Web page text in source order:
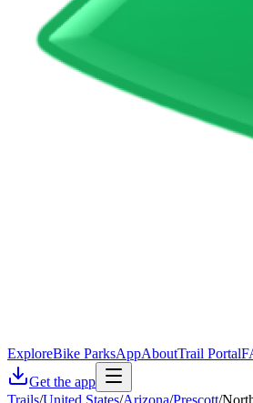
ExploreBike ParksAppAboutTrail Portal
Get the app
Trails/United States/Arizona/Prescott/